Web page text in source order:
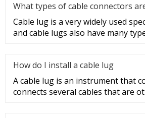
What types of cable connectors
Cable lug is a very widely used
and cable lugs also have many
How do I install a cable lug
A cable lug is an instrument that
connects several cables that are